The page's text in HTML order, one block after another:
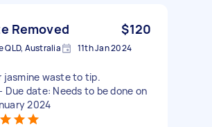
Removed $120
QLD, Australia 11th Jan 2024
jasmine waste to tip.
Due date: Needs to be done on
2024